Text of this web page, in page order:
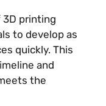
printing
to develop as
quickly. This
and
the